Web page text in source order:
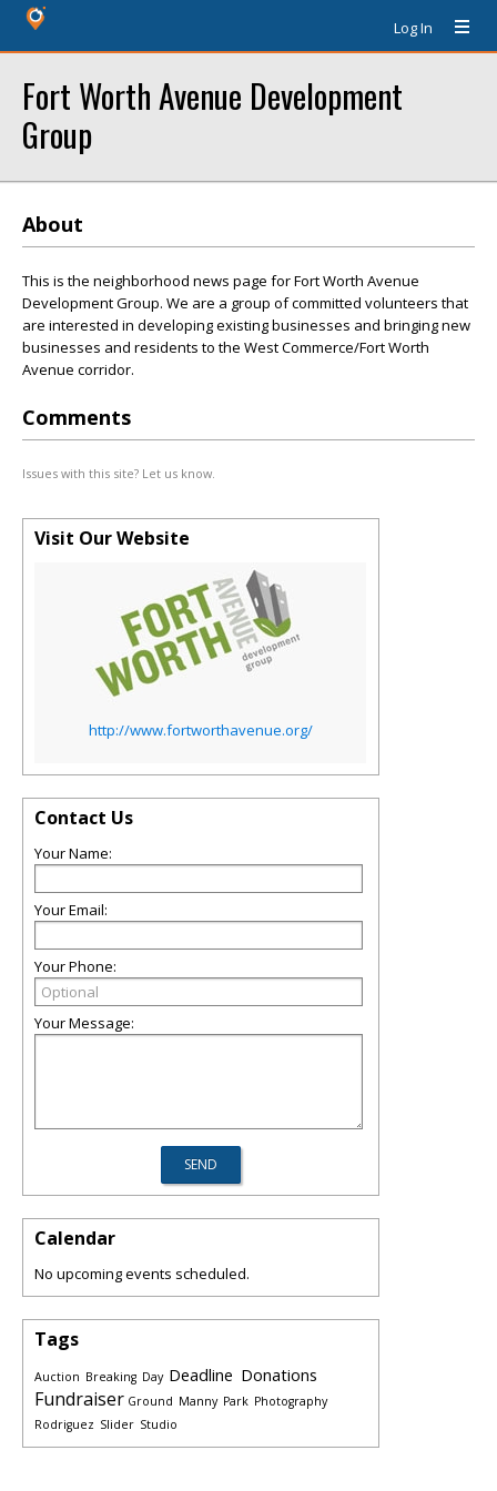
Log In
Fort Worth Avenue Development
Group
About
This is the neighborhood news page for Fort Worth Avenue
Development Group. We are a group of committed volunteers that
are interested in developing existing businesses and bringing new
businesses and residents to the West Commerce/Fort Worth
Avenue corridor.
Comments
Issues with this site? Let us know.
Visit Our Website
http://www.fortworthavenue.org/
Contact Us
Your Name:
Your Email:
Your Phone:
Your Message:
Calendar
No upcoming events scheduled.
Tags
Auction Breaking Day Deadline Donations
Fundraiser Ground Manny Park Photography
Rodriguez Slider Studio